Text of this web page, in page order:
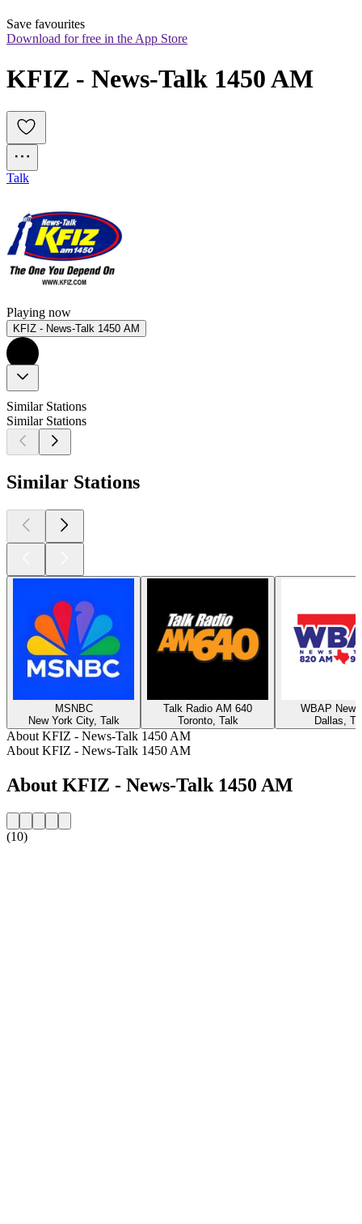
Save favourites
Download for free in the App Store
KFIZ - News-Talk 1450 AM
Talk
Playing now
KFIZ - News-Talk 1450 AM
Similar Stations
Similar Stations
Similar Stations
MSNBC
New York City, Talk
Talk Radio AM 640
Toronto, Talk
WBAP
Dallas,
About KFIZ - News-Talk 1450 AM
About KFIZ - News-Talk 1450 AM
About KFIZ - News-Talk 1450 AM
(10)